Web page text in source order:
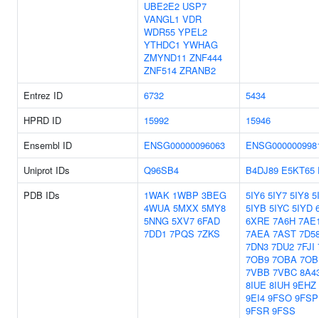
UBE2E2 USP7
VANGL1 VDR
WDR55 YPEL2
YTHDC1 YWHAG
ZMYND11 ZNF444
ZNF514 ZRANB2
Entrez ID
6732
5434
HPRD ID
15992
15946
Ensembl ID
ENSG00000096063
Uniprot IDs
Q96SB4 B4DJ89 E5KT65
PDB IDs
1WAK 1WBP 3BEG
4WUA 5MXX 5MY8
5NNG 5XV7 6FAD
7DD1 7PQS 7ZKS
5IY6 5IY7 5IY8
5IYB 5IYC 5IYD
6XRE 7A6H
7AEA 7AST
7DN3 7DU2 7FJI
7OB9 7OBA
7VBB 7VBC
8IUE 8IUH 9EHZ
9EI4 9FSO 9FSP
9FSR 9FSS